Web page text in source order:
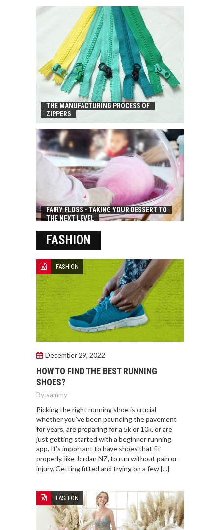
THE MANUFACTURING PROCESS OF
ZIPPERS
FAIRY FLOSS - TAKING YOUR DESSERT TO
THE NEXT LEVEL
FASHION
FASHION
December 29, 2022
HOW TO FIND THE BEST RUNNING
SHOES?
By:sammy
Picking the right running shoe is crucial
whether you’ve been pounding the pavement
for years, are preparing for a 5k or 10k, or are
just getting started with a beginner running
app. It’s important to have shoes that fit
properly, like Jordan NZ, to run without pain or
injury. Getting fitted and trying on a few […]
FASHION